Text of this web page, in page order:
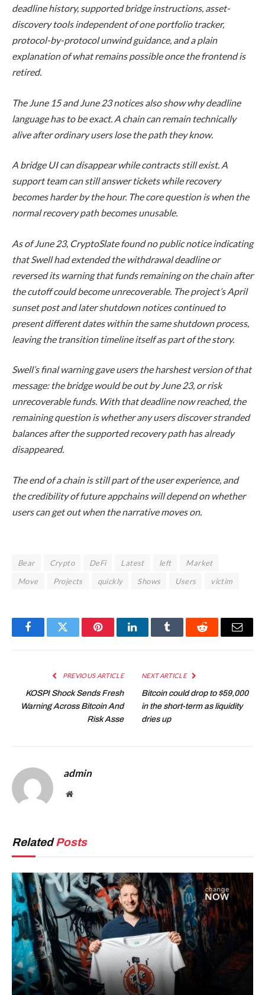
deadline history, supported bridge instructions, asset-
discovery tools independent of one portfolio tracker,
protocol-by-protocol unwind guidance, and a plain
explanation of what remains possible once the frontend is
retired.
The June 15 and June 23 notices also show why deadline
language has to be exact. A chain can remain technically
alive after ordinary users lose the path they know.
A bridge UI can disappear while contracts still exist. A
support team can still answer tickets while recovery
becomes harder by the hour. The core question is when the
normal recovery path becomes unusable.
As of June 23, CryptoSlate found no public notice indicating
that Swell had extended the withdrawal deadline or
reversed its warning that funds remaining on the chain after
the cutoff could become unrecoverable. The project’s April
sunset post and later shutdown notices continued to
present different dates within the same shutdown process,
leaving the transition timeline itself as part of the story.
Swell’s final warning gave users the harshest version of that
message: the bridge would be out by June 23, or risk
unrecoverable funds. With that deadline now reached, the
remaining question is whether any users discover stranded
balances after the supported recovery path has already
disappeared.
The end of a chain is still part of the user experience, and
the credibility of future appchains will depend on whether
users can get out when the narrative moves on.
Bear Crypto DeFi Latest left
Market
Move
Projects quickly Shows Users victim
FacebookTwitter PinterestLinkedInTumblr Reddit Email
PREVIOUS ARTICLE
KOSPI Shock Sends Fresh
Warning Across Bitcoin And
Risk Asse
NEXT ARTICLE
Bitcoin could drop to $59,000
in the short-term as liquidity
dries up
admin
Website
RelatedPosts